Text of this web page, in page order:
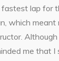
lap for
which
me that